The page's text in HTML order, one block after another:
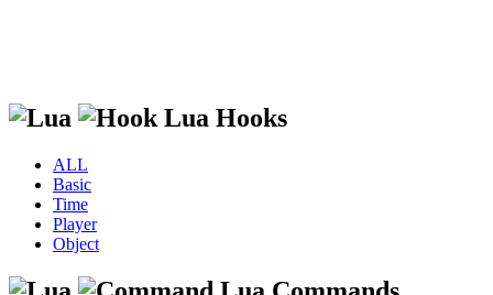
Lua Hooks
ALL
Basic
Time
Player
Object